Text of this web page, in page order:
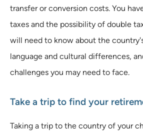
transfer or conversion costs. You
taxes and the possibility of double
will need to know about the
language and cultural differences,
challenges you may need to face.
Take a trip to find your
Taking a trip to the country of your